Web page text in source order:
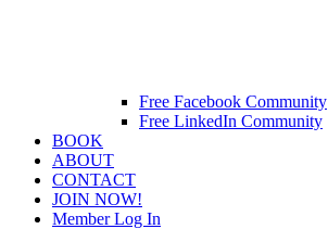
Free Facebook Community
Free LinkedIn Community
BOOK
ABOUT
CONTACT
JOIN NOW!
Member Log In